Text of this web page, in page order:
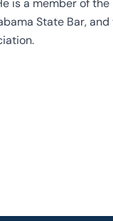
is a member of the
State Bar,